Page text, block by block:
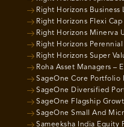
Right Horizons Business
Right Horizons Flexi Cap
Right Horizons Minerva
Right Horizons Perennial
Right Horizons Super
Roha Asset Managers –
SageOne Core Portfolio
SageOne Diversified
SageOne Flagship
SageOne Small And
Sameeksha India Equity